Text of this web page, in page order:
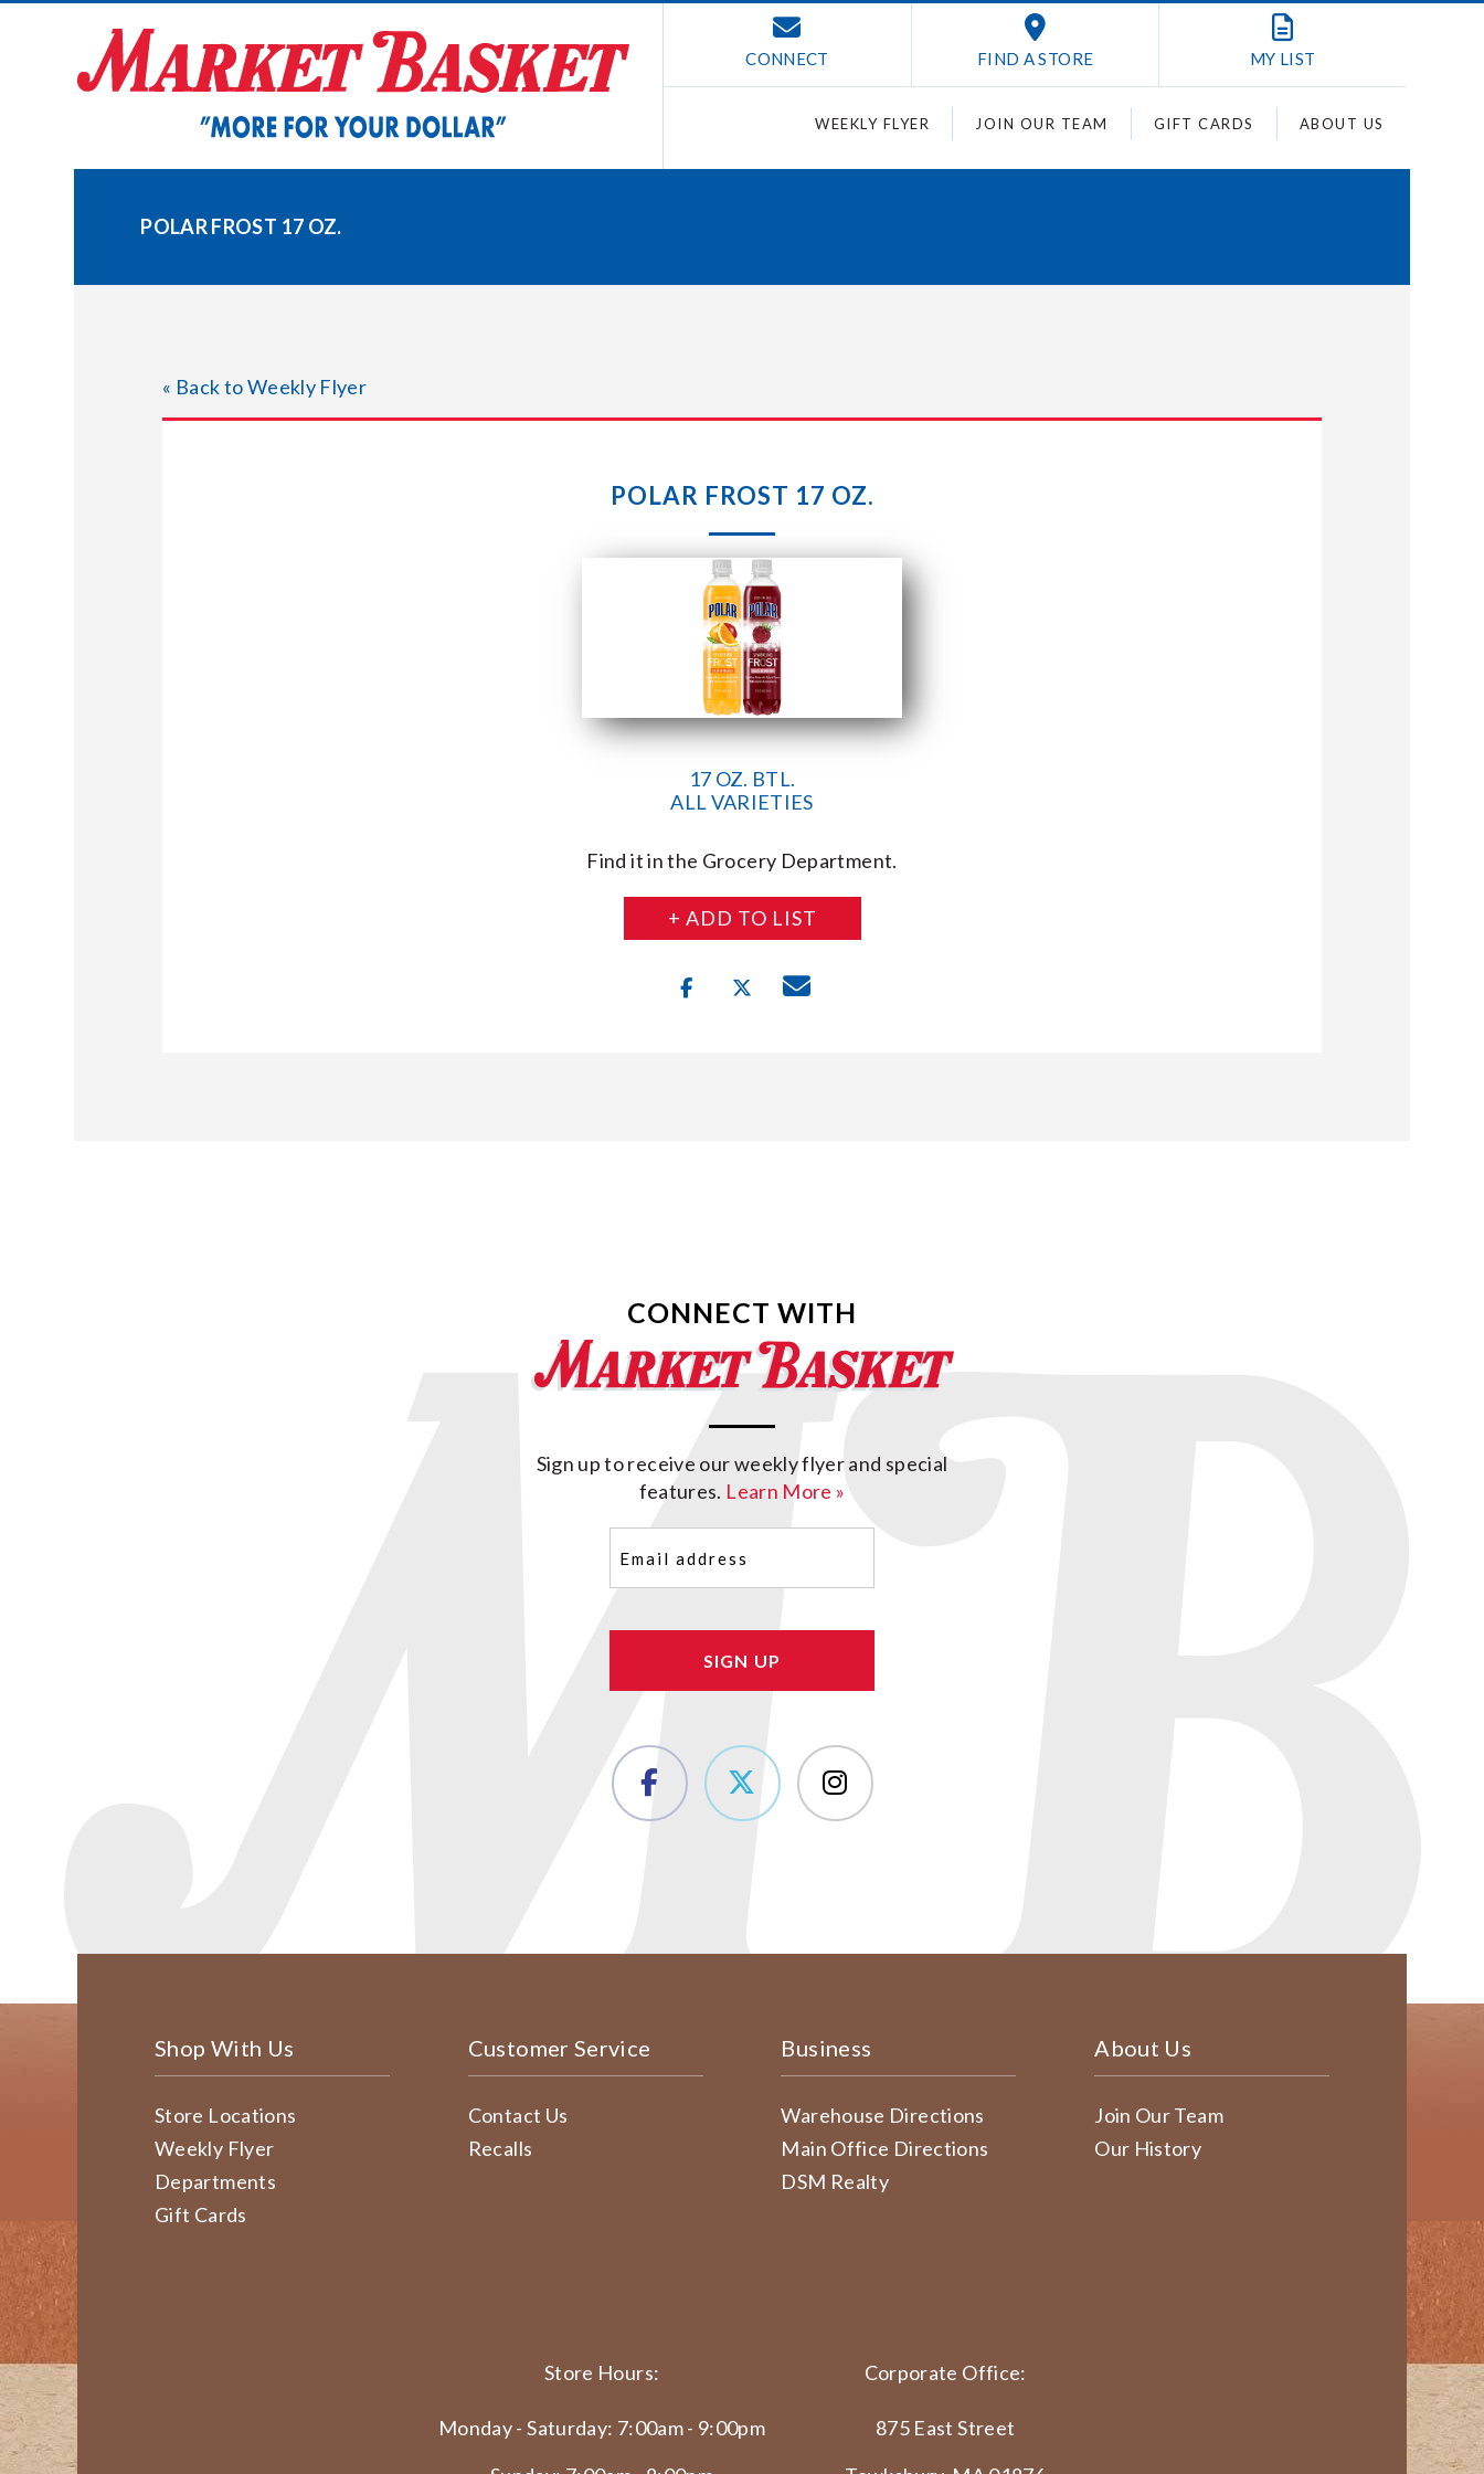
CONNECT FIND A STORE MY LIST
WEEKLY FLYER JOIN OUR TEAM GIFT CARDS ABOUT US
POLAR FROST 17 OZ.
« Back to Weekly Flyer
POLAR FROST 17 OZ.
17 OZ. BTL.
ALL VARIETIES
Find it in the Grocery Department.
+ ADD TO LIST
CONNECT WITH
Sign up to receive our weekly flyer and special
features. Learn More »
(Required)
Shop With Us
Store Locations
Weekly Flyer
Departments
Gift Cards
Customer Service
Contact Us
Recalls
Business
Warehouse Directions
Main Office Directions
DSM Realty
About Us
Join Our Team
Our History
Store Hours:
Monday - Saturday: 7:00am - 9:00pm
Corporate Office:
875 East Street